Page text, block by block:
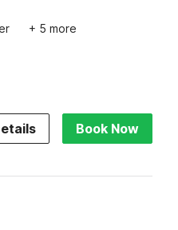
+ 5 more
Book Now